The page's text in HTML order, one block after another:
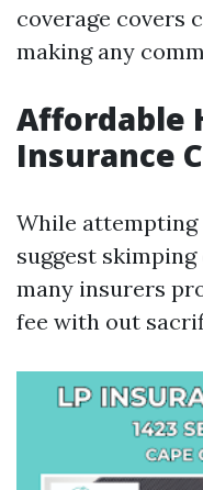
coverage covers
making any
Affordable
Insurance
While
suggest
many insurers
fee with out